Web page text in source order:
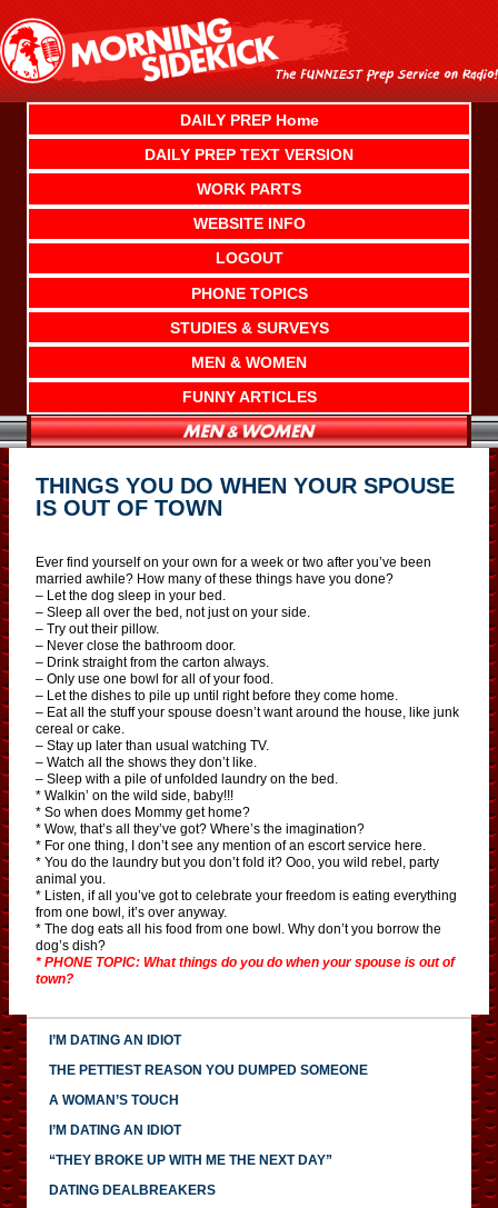
content
DAILY PREP Home
DAILY PREP TEXT VERSION
WORK PARTS
WEBSITE INFO
LOGOUT
PHONE TOPICS
STUDIES & SURVEYS
MEN & WOMEN
FUNNY ARTICLES
THINGS YOU DO WHEN YOUR SPOUSE
IS OUT OF TOWN
Ever find yourself on your own for a week or two after you’ve been
married awhile? How many of these things have you done?
– Let the dog sleep in your bed.
– Sleep all over the bed, not just on your side.
– Try out their pillow.
– Never close the bathroom door.
– Drink straight from the carton always.
– Only use one bowl for all of your food.
– Let the dishes to pile up until right before they come home.
– Eat all the stuff your spouse doesn’t want around the house, like junk
cereal or cake.
– Stay up later than usual watching TV.
– Watch all the shows they don’t like.
– Sleep with a pile of unfolded laundry on the bed.
* Walkin’ on the wild side, baby!!!
* So when does Mommy get home?
* Wow, that’s all they’ve got? Where’s the imagination?
* For one thing, I don’t see any mention of an escort service here.
* You do the laundry but you don’t fold it? Ooo, you wild rebel, party
animal you.
* Listen, if all you’ve got to celebrate your freedom is eating everything
from one bowl, it’s over anyway.
* The dog eats all his food from one bowl. Why don’t you borrow the
dog’s dish?
* PHONE TOPIC: What things do you do when your spouse is out of
town?
I’M DATING AN IDIOT
THE PETTIEST REASON YOU DUMPED SOMEONE
A WOMAN’S TOUCH
I’M DATING AN IDIOT
“THEY BROKE UP WITH ME THE NEXT DAY”
DATING DEALBREAKERS